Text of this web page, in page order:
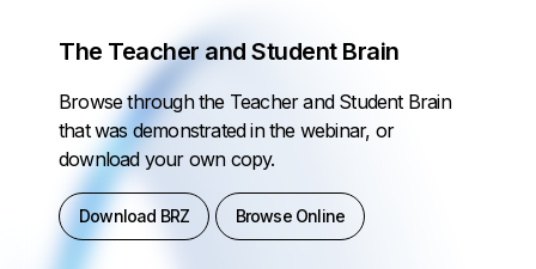
The Teacher and Student Brain
Browse through the Teacher and Student Brain
that was demonstrated in the webinar, or
download your own copy.
Download BRZ Browse Online